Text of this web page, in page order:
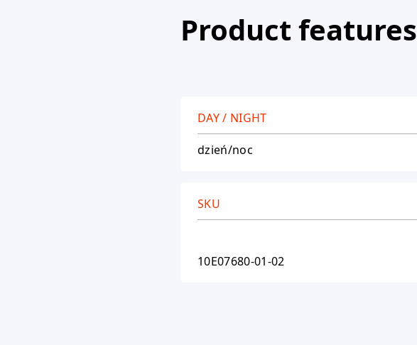
Product features
DAY / NIGHT
dzień/noc
SKU
10E07680-01-02